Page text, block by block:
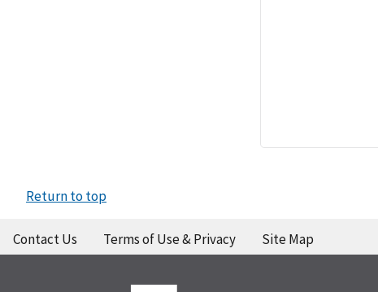
Return to top
Contact Us Terms of Use & Privacy Site Map